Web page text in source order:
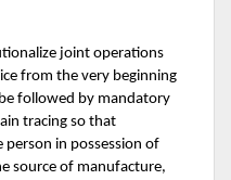
joint operations
from the very beginning
followed by mandatory
tracing so that
in possession of
source of manufacture,